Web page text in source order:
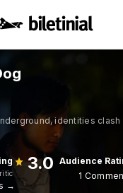
identities clash
→
3.0 Audience
1